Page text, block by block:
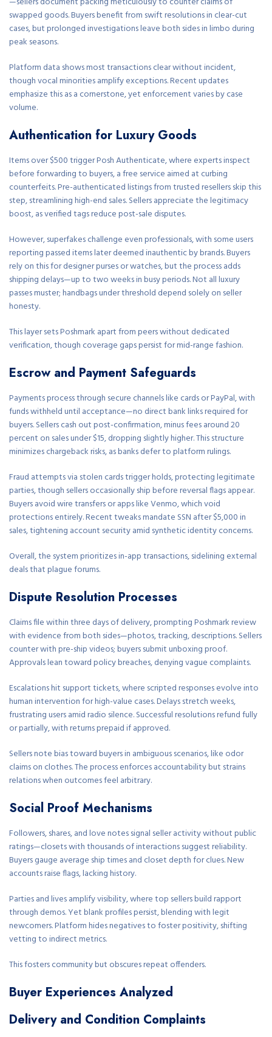
swapped goods. Buyers benefit from swift resolutions in clear-cut
cases, but prolonged investigations leave both sides in limbo during
peak seasons.
Platform data shows most transactions clear without incident,
though vocal minorities amplify exceptions. Recent updates
emphasize this as a cornerstone, yet enforcement varies by case
volume.
Authentication for Luxury Goods
Items over $500 trigger Posh Authenticate, where experts inspect
before forwarding to buyers, a free service aimed at curbing
counterfeits. Pre-authenticated listings from trusted resellers skip this
step, streamlining high-end sales. Sellers appreciate the legitimacy
boost, as verified tags reduce post-sale disputes.
However, superfakes challenge even professionals, with some users
reporting passed items later deemed inauthentic by brands. Buyers
rely on this for designer purses or watches, but the process adds
shipping delays—up to two weeks in busy periods. Not all luxury
passes muster; handbags under threshold depend solely on seller
honesty.
This layer sets Poshmark apart from peers without dedicated
verification, though coverage gaps persist for mid-range fashion.
Escrow and Payment Safeguards
Payments process through secure channels like cards or PayPal, with
funds withheld until acceptance—no direct bank links required for
buyers. Sellers cash out post-confirmation, minus fees around 20
percent on sales under $15, dropping slightly higher. This structure
minimizes chargeback risks, as banks defer to platform rulings.
Fraud attempts via stolen cards trigger holds, protecting legitimate
parties, though sellers occasionally ship before reversal flags appear.
Buyers avoid wire transfers or apps like Venmo, which void
protections entirely. Recent tweaks mandate SSN after $5,000 in
sales, tightening account security amid synthetic identity concerns.
Overall, the system prioritizes in-app transactions, sidelining external
deals that plague forums.
Dispute Resolution Processes
Claims file within three days of delivery, prompting Poshmark review
with evidence from both sides—photos, tracking, descriptions. Sellers
counter with pre-ship videos; buyers submit unboxing proof.
Approvals lean toward policy breaches, denying vague complaints.
Escalations hit support tickets, where scripted responses evolve into
human intervention for high-value cases. Delays stretch weeks,
frustrating users amid radio silence. Successful resolutions refund fully
or partially, with returns prepaid if approved.
Sellers note bias toward buyers in ambiguous scenarios, like odor
claims on clothes. The process enforces accountability but strains
relations when outcomes feel arbitrary.
Social Proof Mechanisms
Followers, shares, and love notes signal seller activity without public
ratings—closets with thousands of interactions suggest reliability.
Buyers gauge average ship times and closet depth for clues. New
accounts raise flags, lacking history.
Parties and lives amplify visibility, where top sellers build rapport
through demos. Yet blank profiles persist, blending with legit
newcomers. Platform hides negatives to foster positivity, shifting
vetting to indirect metrics.
This fosters community but obscures repeat offenders.
Buyer Experiences Analyzed
Delivery and Condition Complaints